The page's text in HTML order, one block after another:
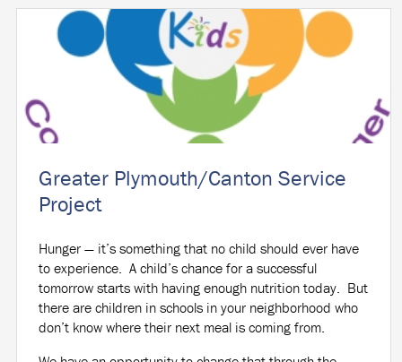
Greater Plymouth/Canton Service
Project
Hunger — it’s something that no child should ever have
to experience. A child’s chance for a successful
tomorrow starts with having enough nutrition today. But
there are children in schools in your neighborhood who
don’t know where their next meal is coming from.